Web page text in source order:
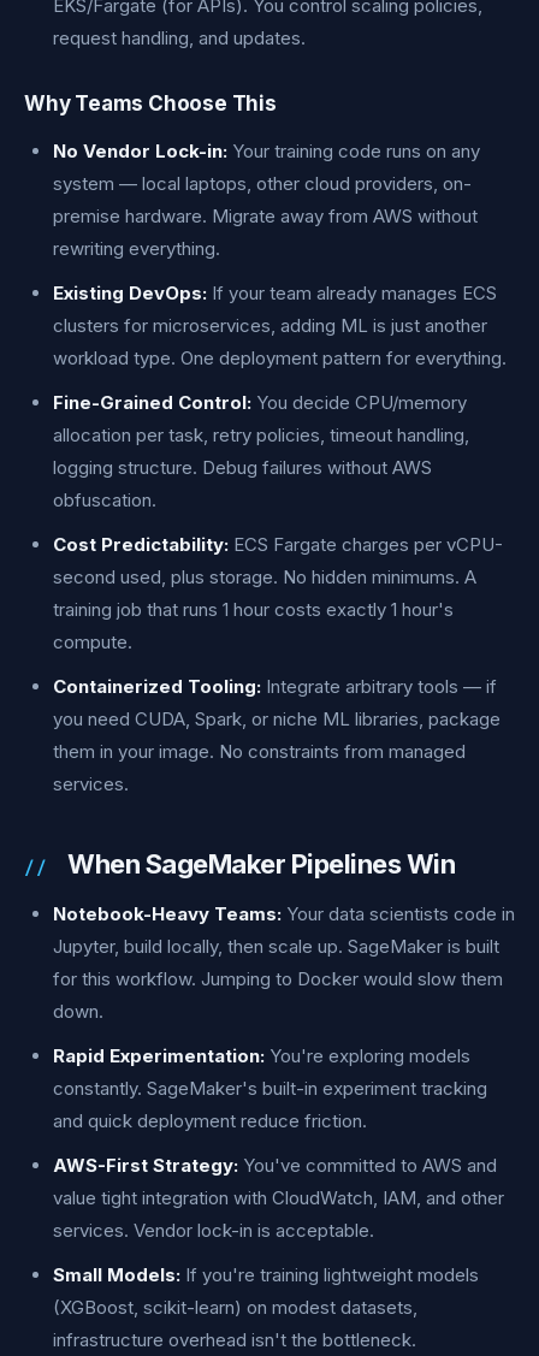
EKS/Fargate (for APIs). You control scaling policies,
request handling, and updates.
Why Teams Choose This
No Vendor Lock-in: Your training code runs on any
system — local laptops, other cloud providers, on-
premise hardware. Migrate away from AWS without
rewriting everything.
Existing DevOps: If your team already manages ECS
clusters for microservices, adding ML is just another
workload type. One deployment pattern for everything.
Fine-Grained Control: You decide CPU/memory
allocation per task, retry policies, timeout handling,
logging structure. Debug failures without AWS
obfuscation.
Cost Predictability: ECS Fargate charges per vCPU-
second used, plus storage. No hidden minimums. A
training job that runs 1 hour costs exactly 1 hour's
compute.
Containerized Tooling: Integrate arbitrary tools — if
you need CUDA, Spark, or niche ML libraries, package
them in your image. No constraints from managed
services.
When SageMaker Pipelines Win
Notebook-Heavy Teams: Your data scientists code in
Jupyter, build locally, then scale up. SageMaker is built
for this workflow. Jumping to Docker would slow them
down.
Rapid Experimentation: You're exploring models
constantly. SageMaker's built-in experiment tracking
and quick deployment reduce friction.
AWS-First Strategy: You've committed to AWS and
value tight integration with CloudWatch, IAM, and other
services. Vendor lock-in is acceptable.
Small Models: If you're training lightweight models
(XGBoost, scikit-learn) on modest datasets,
infrastructure overhead isn't the bottleneck.